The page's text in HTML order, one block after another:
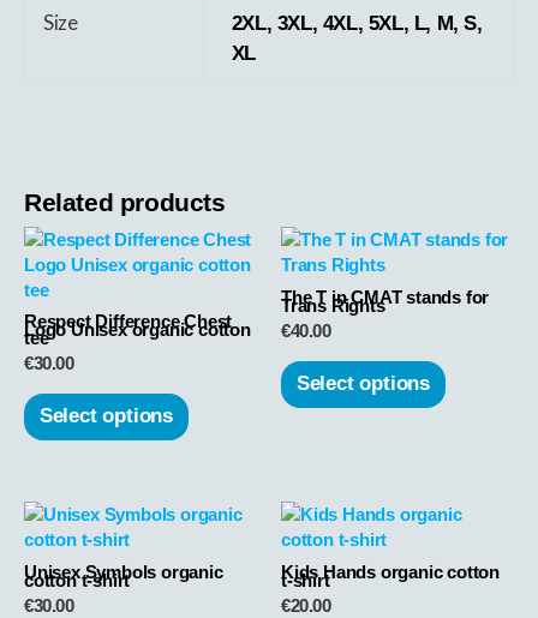
Size
2XL, 3XL, 4XL, 5XL, L, M, S,
XL
Related products
Respect Difference Chest
Logo Unisex organic cotton
tee
€30.00
Select options
This
product
multiple
options
may
on
product
The T in CMAT stands for
Trans Rights
€40.00
Select options
This
has
The
options
on
product
Unisex Symbols organic
cotton t-shirt
€30.00
This
has
Kids Hands organic cotton
t-shirt
€20.00
This
has